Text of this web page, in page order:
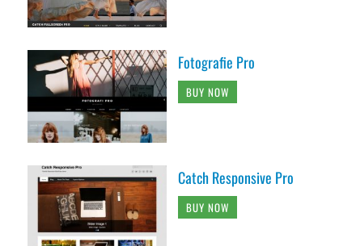
Fotografie Pro
BUY NOW
Catch Responsive Pro
BUY NOW